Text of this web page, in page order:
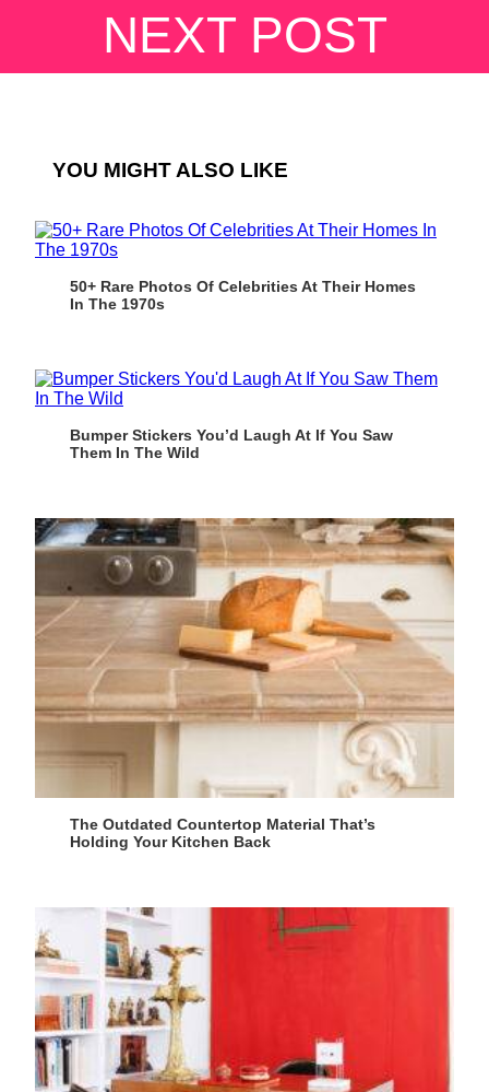
NEXT POST
YOU MIGHT ALSO LIKE
50+ Rare Photos Of Celebrities At Their Homes
In The 1970s
Bumper Stickers You’d Laugh At If You Saw
Them In The Wild
The Outdated Countertop Material That’s
Holding Your Kitchen Back